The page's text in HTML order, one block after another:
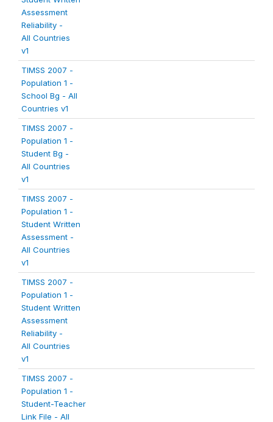
Assessment
Reliability -
All Countries
v1
TIMSS 2007 -
Population 1 -
School Bg - All
Countries v1
TIMSS 2007 -
Population 1 -
Student Bg -
All Countries
v1
TIMSS 2007 -
Population 1 -
Student Written
Assessment -
All Countries
v1
TIMSS 2007 -
Population 1 -
Student Written
Assessment
Reliability -
All Countries
v1
TIMSS 2007 -
Population 1 -
Student-Teacher
Link File - All